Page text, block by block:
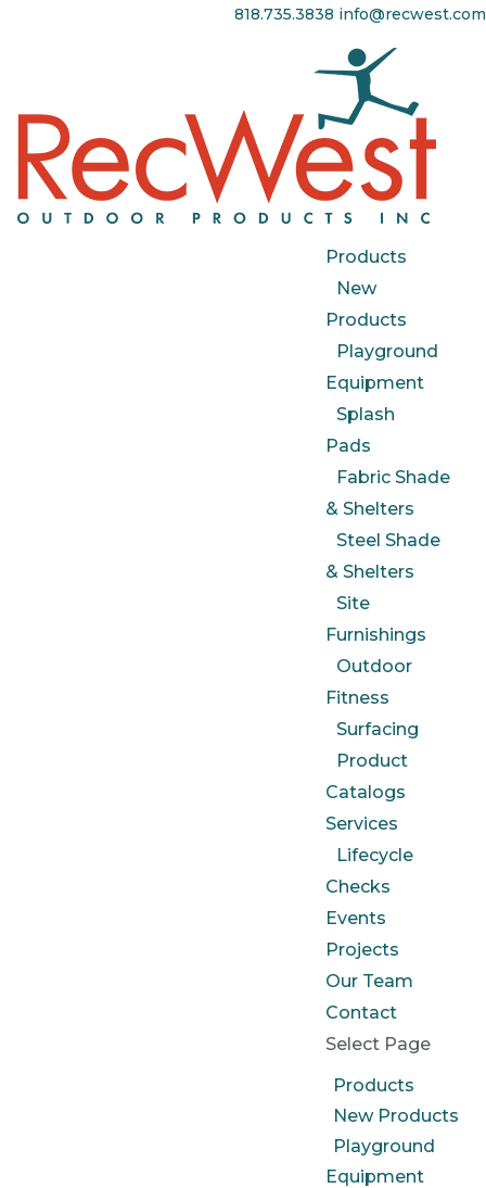
818.735.3838 info@recwest.com
Products
New
Products
Playground
Equipment
Splash
Pads
Fabric Shade
& Shelters
Steel Shade
& Shelters
Site
Furnishings
Outdoor
Fitness
Surfacing
Product
Catalogs
Services
Lifecycle
Checks
Events
Projects
Our Team
Contact
Select Page
Products
New Products
Playground
Equipment